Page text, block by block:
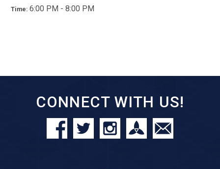
Time:6:00 PM - 8:00 PM
CONNECT WITH US!